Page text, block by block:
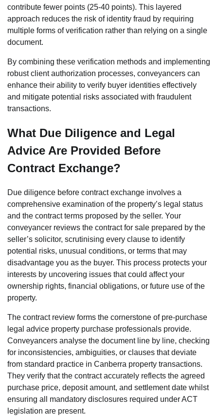
contribute fewer points (25-40 points). This layered
approach reduces the risk of identity fraud by requiring
multiple forms of verification rather than relying on a single
document.
By combining these verification methods and implementing
robust client authorization processes, conveyancers can
enhance their ability to verify buyer identities effectively
and mitigate potential risks associated with fraudulent
transactions.
What Due Diligence and Legal
Advice Are Provided Before
Contract Exchange?
Due diligence before contract exchange involves a
comprehensive examination of the property’s legal status
and the contract terms proposed by the seller. Your
conveyancer reviews the contract for sale prepared by the
seller’s solicitor, scrutinising every clause to identify
potential risks, unusual conditions, or terms that may
disadvantage you as the buyer. This process protects your
interests by uncovering issues that could affect your
ownership rights, financial obligations, or future use of the
property.
The contract review forms the cornerstone of pre-purchase
legal advice property purchase professionals provide.
Conveyancers analyse the document line by line, checking
for inconsistencies, ambiguities, or clauses that deviate
from standard practice in Canberra property transactions.
They verify that the contract accurately reflects the agreed
purchase price, deposit amount, and settlement date whilst
ensuring all mandatory disclosures required under ACT
legislation are present.